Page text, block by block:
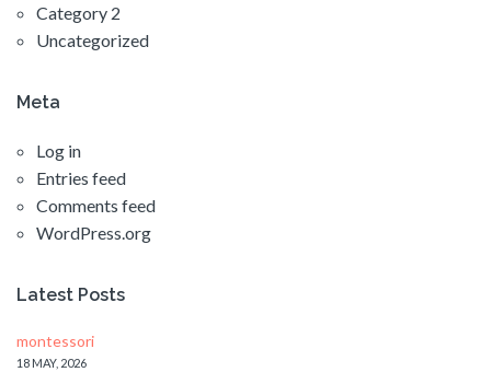
Category 2
Uncategorized
Meta
Log in
Entries feed
Comments feed
WordPress.org
Latest Posts
montessori
18 MAY, 2026